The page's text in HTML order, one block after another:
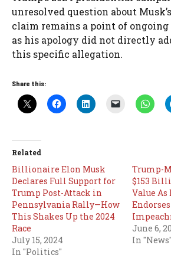
unresolved question about
claim remains a point of
as his apology did not directly
this specific allegation.
Share this:
Related
Billionaire Elon Musk
Declares Full Support for
Trump Post-Attack in
Pennsylvania Rally—How
This Shakes Up the 2024
Race
July 15, 2024
In "Politics"
Trump-
$153
Value
June 6,
In "News"